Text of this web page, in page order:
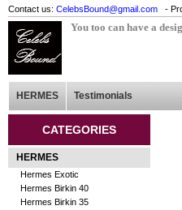
Contact us: CelebsBound@gmail.com -
You too can have a
HERMES Testimonials
CATEGORIES
HERMES
Hermes Exotic
Hermes Birkin 40
Hermes Birkin 35